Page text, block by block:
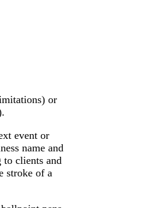
or
event or
name and
clients and
stroke of a